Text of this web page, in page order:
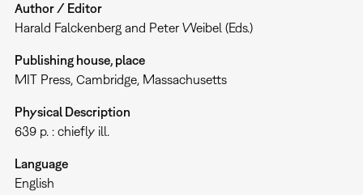
Author / Editor
Harald Falckenberg and Peter Weibel (Eds.)
Publishing house, place
MIT Press, Cambridge, Massachusetts
Physical Description
639 p. : chiefly ill.
Language
English